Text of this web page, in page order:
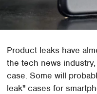
Product leaks have
the tech news
case. Some will
leak" cases for